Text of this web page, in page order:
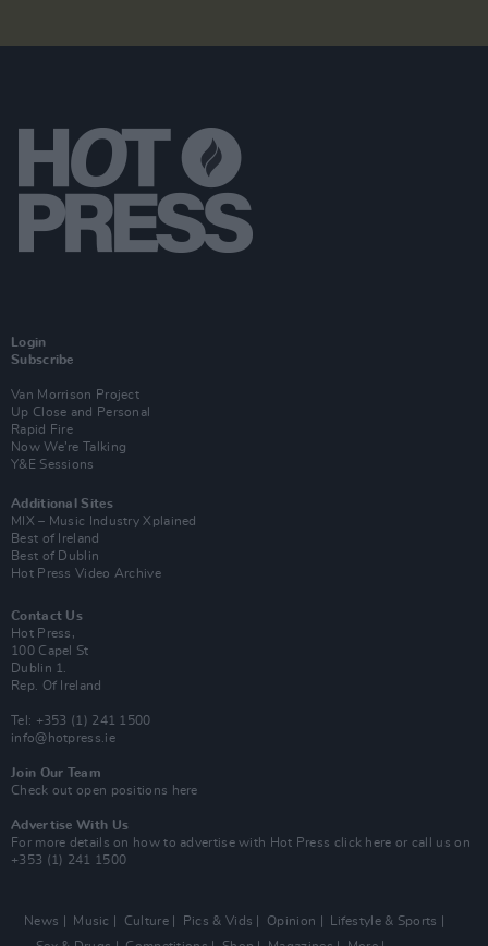
Login
Subscribe
Van Morrison Project
Up Close and Personal
Rapid Fire
Now We’re Talking
Y&E Sessions
Additional Sites
MIX – Music Industry Xplained
Best of Ireland
Best of Dublin
Hot Press Video Archive
Contact Us
Hot Press,
100 Capel St
Dublin 1.
Rep. Of Ireland
Tel: +353 (1) 241 1500
info@hotpress.ie
Join Our Team
Check out open positions here
Advertise With Us
For more details on how to advertise with Hot Press click here or call us on
+353 (1) 241 1500
News Music Culture Pics & Vids Opinion
Lifestyle & Sports